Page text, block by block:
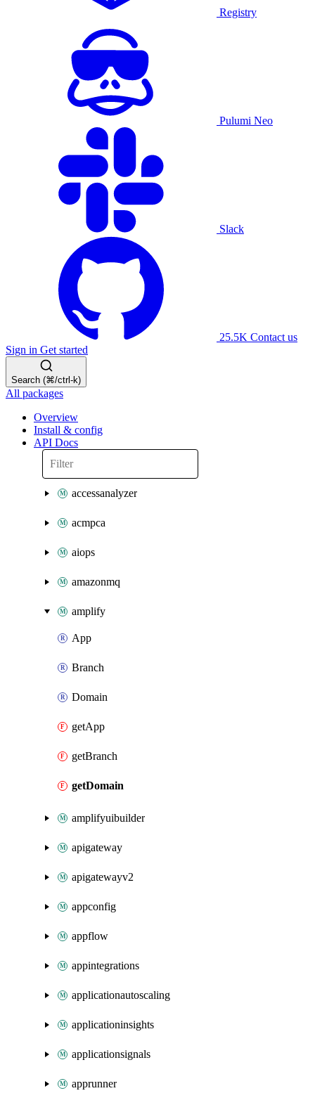
Registry
Pulumi Neo
Slack
25.5K Contact us
Sign in Get started
Search (⌘/ctrl-k)
All packages
Overview
Install & config
API Docs
accessanalyzer
acmpca
aiops
amazonmq
amplify
App
Branch
Domain
getApp
getBranch
getDomain
amplifyuibuilder
apigateway
apigatewayv2
appconfig
appflow
appintegrations
applicationautoscaling
applicationinsights
applicationsignals
apprunner